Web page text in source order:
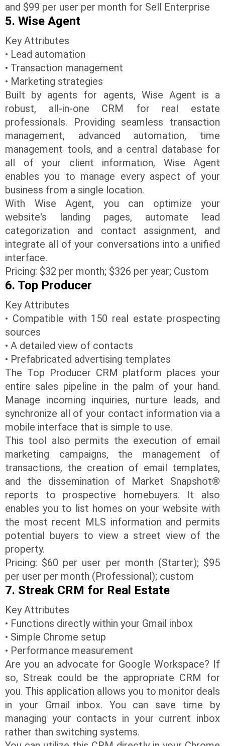
and $99 per user per month for Sell Enterprise
5. Wise Agent
Key Attributes
• Lead automation
• Transaction management
• Marketing strategies
Built by agents for agents, Wise Agent is a
robust, all-in-one CRM for real estate
professionals. Providing seamless transaction
management, advanced automation, time
management tools, and a central database for
all of your client information, Wise Agent
enables you to manage every aspect of your
business from a single location.
With Wise Agent, you can optimize your
website's landing pages, automate lead
categorization and contact assignment, and
integrate all of your conversations into a unified
interface.
Pricing: $32 per month; $326 per year; Custom
6. Top Producer
Key Attributes
• Compatible with 150 real estate prospecting
sources
• A detailed view of contacts
• Prefabricated advertising templates
The Top Producer CRM platform places your
entire sales pipeline in the palm of your hand.
Manage incoming inquiries, nurture leads, and
synchronize all of your contact information via a
mobile interface that is simple to use.
This tool also permits the execution of email
marketing campaigns, the management of
transactions, the creation of email templates,
and the dissemination of Market Snapshot®
reports to prospective homebuyers. It also
enables you to list homes on your website with
the most recent MLS information and permits
potential buyers to view a street view of the
property.
Pricing: $60 per user per month (Starter); $95
per user per month (Professional); custom
7. Streak CRM for Real Estate
Key Attributes
• Functions directly within your Gmail inbox
• Simple Chrome setup
• Performance measurement
Are you an advocate for Google Workspace? If
so, Streak could be the appropriate CRM for
you. This application allows you to monitor deals
in your Gmail inbox. You can save time by
managing your contacts in your current inbox
rather than switching systems.